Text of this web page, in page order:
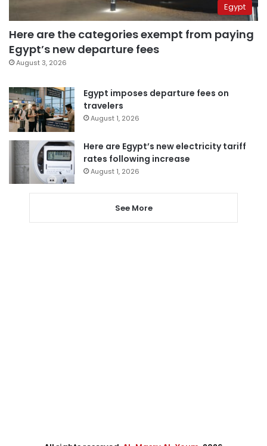
Egypt
Here are the categories exempt from paying
Egypt’s new departure fees
August 3, 2026
Egypt imposes departure fees on
travelers
August 1, 2026
Here are Egypt’s new electricity tariff
rates following increase
August 1, 2026
See More